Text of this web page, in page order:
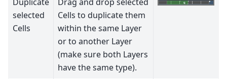
selected
Cells
Cells to duplicate them
within the same Layer
or to another Layer
(make sure both Layers
have the same type).